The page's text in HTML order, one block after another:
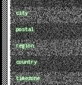
city
postal
region
country
timezone